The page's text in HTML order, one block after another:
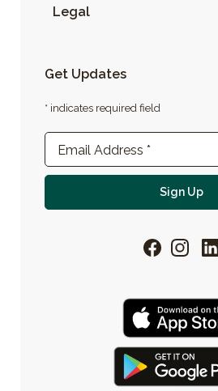
Legal
Get Updates
* indicates required field
Newsletter Sign-up
Email Address *
Sign Up
Facebook